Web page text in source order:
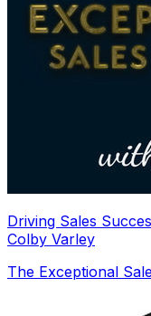
Driving Sales
Colby Varley
The Exceptional